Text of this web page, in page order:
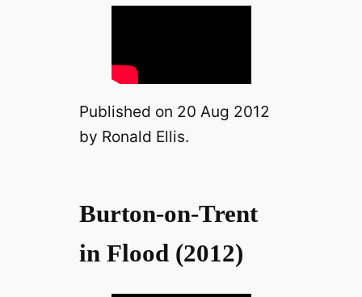
Published on 20 Aug 2012
by Ronald Ellis.
Burton-on-Trent
in Flood (2012)